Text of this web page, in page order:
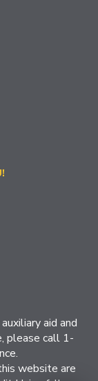
aid and
please call 1-
website are